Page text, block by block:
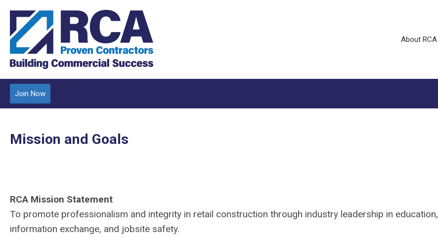
About RCA
Join Now
Mission and Goals
RCA Mission Statement
To promote professionalism and integrity in retail construction through industry leadership in education,
information exchange, and jobsite safety.